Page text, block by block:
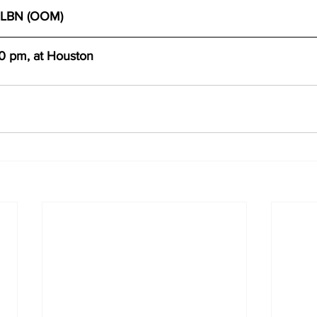
(OOM)
pm, at Houston